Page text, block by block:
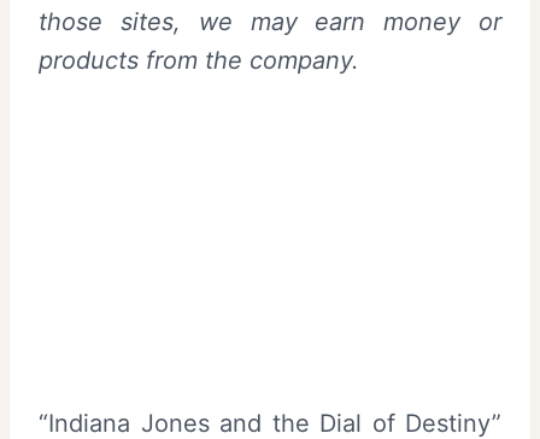
those sites, we may earn money or
products from the company.
“Indiana Jones and the Dial of Destiny”